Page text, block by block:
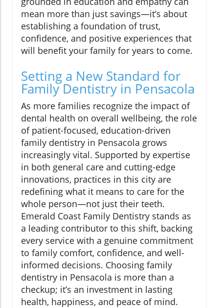
mean more than just savings—it’s about
establishing a foundation of trust,
confidence, and positive experiences that
will benefit your family for years to come.
Setting a New Standard for
Family Dentistry in Pensacola
As more families recognize the impact of
dental health on overall wellbeing, the role
of patient-focused, education-driven
family dentistry in Pensacola grows
increasingly vital. Supported by expertise
in both general care and cutting-edge
innovations, practices in this city are
redefining what it means to care for the
whole person—not just their teeth.
Emerald Coast Family Dentistry stands as
a leading contributor to this shift, backing
every service with a genuine commitment
to family comfort, confidence, and well-
informed decisions. Choosing family
dentistry in Pensacola is more than a
checkup; it’s an investment in lasting
health, happiness, and peace of mind.